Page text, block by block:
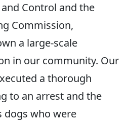
Control and the
Commission,
a large-scale
in our community. Our
a thorough
to an arrest and the
dogs who were